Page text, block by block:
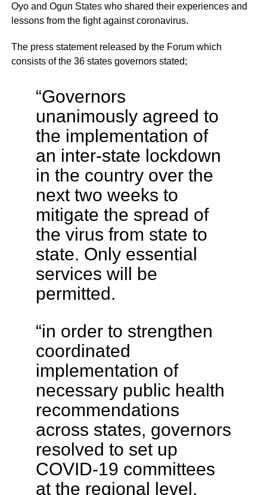
Oyo and Ogun States who shared their experiences and
lessons from the fight against coronavirus.
The press statement released by the Forum which
consists of the 36 states governors stated;
“Governors
unanimously agreed to
the implementation of
an inter-state lockdown
in the country over the
next two weeks to
mitigate the spread of
the virus from state to
state. Only essential
services will be
permitted.
“in order to strengthen
coordinated
implementation of
necessary public health
recommendations
across states, governors
resolved to set up
COVID-19 committees
at the regional level,